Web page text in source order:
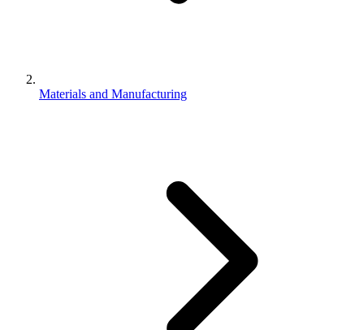
Materials and Manufacturing